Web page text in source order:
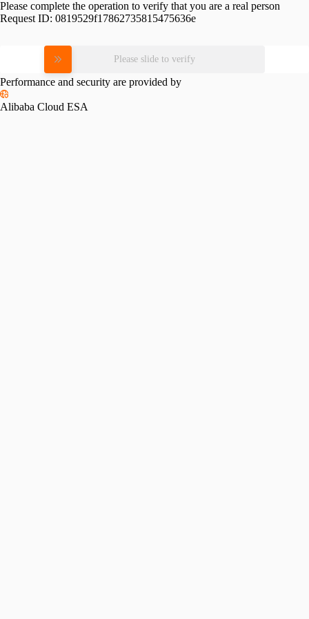
Please complete the operation to verify that you are a real person
Request ID: 0819529f17862735815475636e
Please slide to verify
Performance and security are provided by
Alibaba Cloud ESA